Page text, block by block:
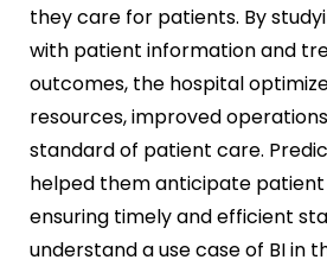
they care for patients. By
with patient information and
outcomes, the hospital
resources, improved
standard of patient care.
helped them anticipate patient
ensuring timely and efficient
understand a use case of BI in